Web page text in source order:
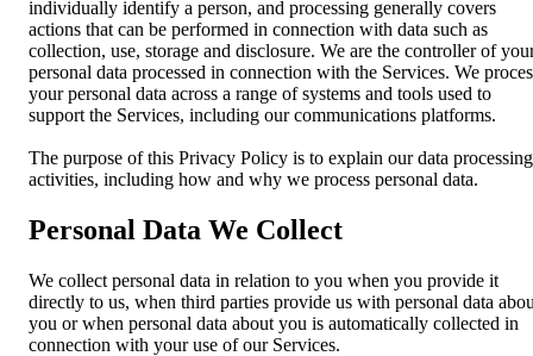
individually identify a person, and processing generally covers
actions that can be performed in connection with data such as
collection, use, storage and disclosure. We are the controller of
personal data processed in connection with the Services. We
your personal data across a range of systems and tools used to
support the Services, including our communications platforms.
The purpose of this Privacy Policy is to explain our data processing
activities, including how and why we process personal data.
Personal Data We Collect
We collect personal data in relation to you when you provide it
directly to us, when third parties provide us with personal data
you or when personal data about you is automatically collected in
connection with your use of our Services.